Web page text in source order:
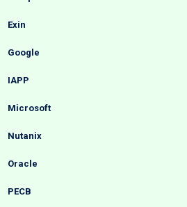
Exin
Google
IAPP
Microsoft
Nutanix
Oracle
PECB